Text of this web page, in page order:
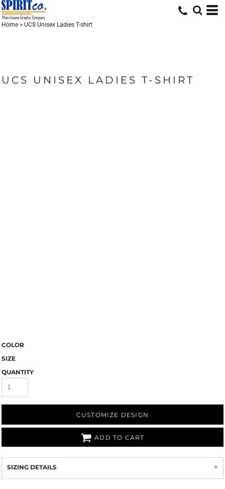
Home > UCS Unisex Ladies T-shirt
UCS UNISEX LADIES T-SHIRT
COLOR
SIZE
QUANTITY
CUSTOMIZE DESIGN
ADD TO CART
SIZING DETAILS